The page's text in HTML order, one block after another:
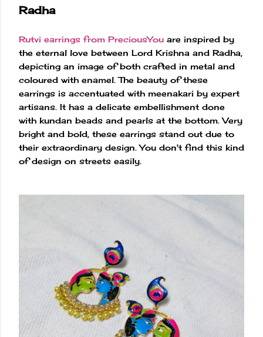
Radha
Rutvi earrings from PreciousYou are inspired by
the eternal love between Lord Krishna and Radha,
depicting an image of both crafted in metal and
coloured with enamel. The beauty of these
earrings is accentuated with meenakari by expert
artisans. It has a delicate embellishment done
with kundan beads and pearls at the bottom. Very
bright and bold, these earrings stand out due to
their extraordinary design. You don't find this kind
of design on streets easily.